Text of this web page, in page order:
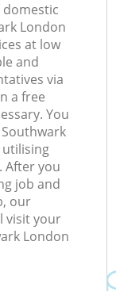
London
at low
and
via
a free
You
utilising
After you
job and
our
visit your
London